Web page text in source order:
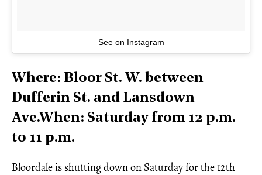
See on Instagram
Where: Bloor St. W. between
Dufferin St. and Lansdown
Ave.When: Saturday from 12 p.m.
to 11 p.m.
Bloordale is shutting down on Saturday for the 12th